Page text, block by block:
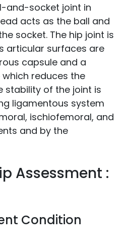
and-socket joint in
acts as the ball and
socket. The hip joint is
articular surfaces are
capsule and a
reduces the
stability of the joint is
ligamentous system
ischiofemoral, and
and by the
Assessment :
Condition